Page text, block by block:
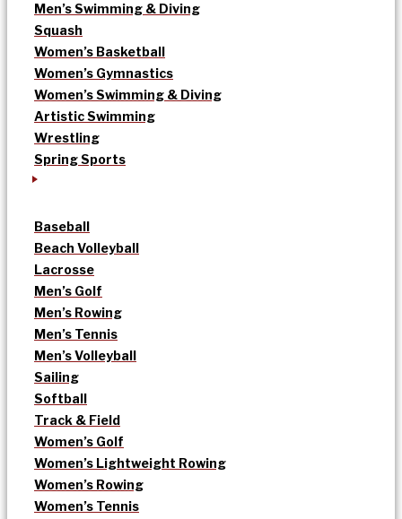
Men’s Swimming & Diving
Squash
Women’s Basketball
Women’s Gymnastics
Women’s Swimming & Diving
Artistic Swimming
Wrestling
Spring Sports
Baseball
Beach Volleyball
Lacrosse
Men’s Golf
Men’s Rowing
Men’s Tennis
Men’s Volleyball
Sailing
Softball
Track & Field
Women’s Golf
Women’s Lightweight Rowing
Women’s Rowing
Women’s Tennis